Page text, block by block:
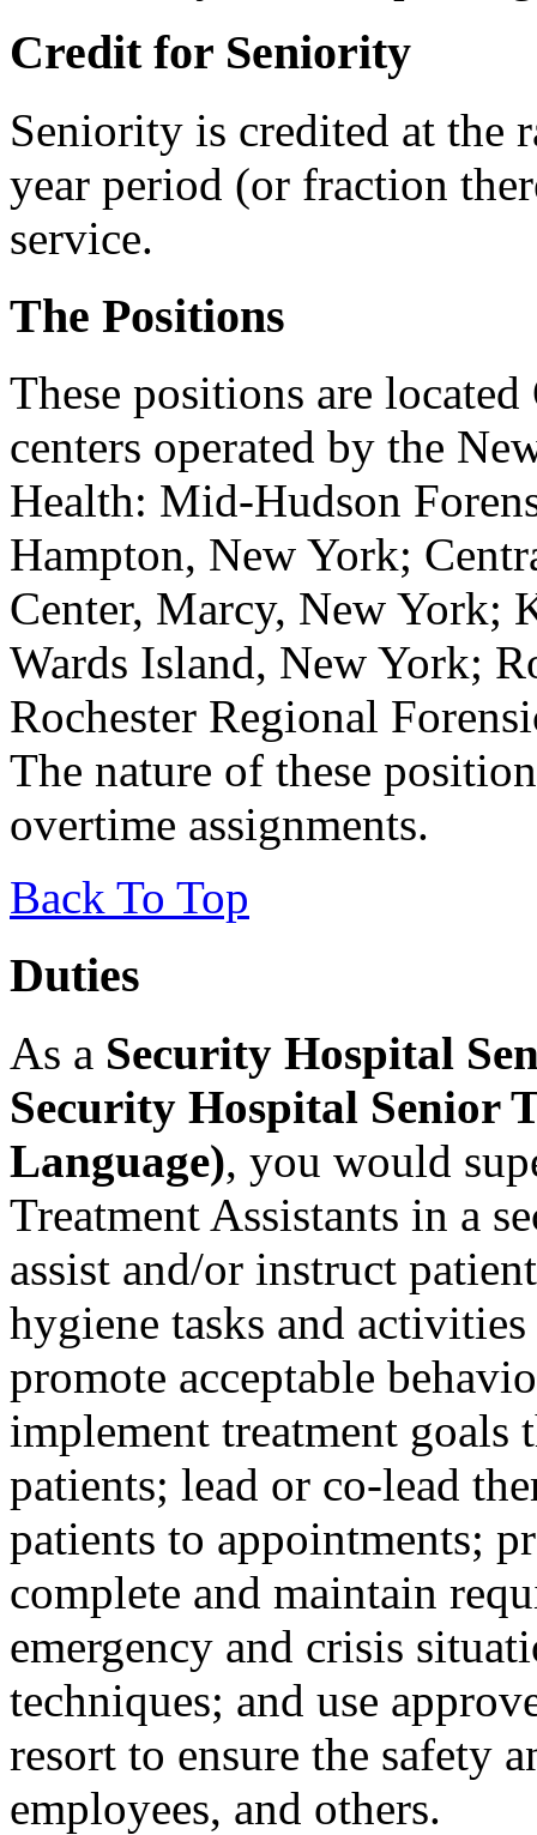
Credit for Seniority
Seniority is credited at the
year period (or fraction
service.
The Positions
These positions are
centers operated by the
Health: Mid-Hudson
Hampton, New York;
Center, Marcy, New York;
Wards Island, New York;
Rochester Regional
The nature of these
overtime assignments.
Back To Top
Duties
As a Security Hospital
Security Hospital Senior
Language), you would
Treatment Assistants in a
assist and/or instruct
hygiene tasks and
promote acceptable
implement treatment
patients; lead or co-lead
patients to appointments;
complete and maintain
emergency and crisis
techniques; and use
resort to ensure the safety
employees, and others.